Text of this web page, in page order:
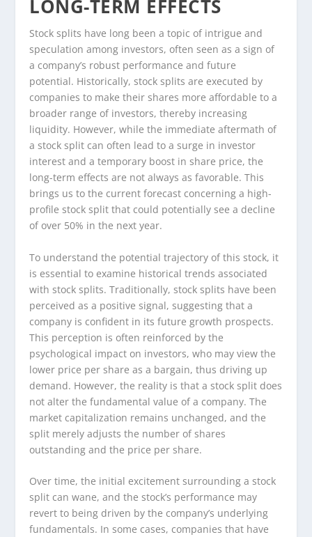
LONG-TERM EFFECTS
Stock splits have long been a topic of intrigue and
speculation among investors, often seen as a sign of
a company’s robust performance and future
potential. Historically, stock splits are executed by
companies to make their shares more affordable to a
broader range of investors, thereby increasing
liquidity. However, while the immediate aftermath of
a stock split can often lead to a surge in investor
interest and a temporary boost in share price, the
long-term effects are not always as favorable. This
brings us to the current forecast concerning a high-
profile stock split that could potentially see a decline
of over 50% in the next year.
To understand the potential trajectory of this stock, it
is essential to examine historical trends associated
with stock splits. Traditionally, stock splits have been
perceived as a positive signal, suggesting that a
company is confident in its future growth prospects.
This perception is often reinforced by the
psychological impact on investors, who may view the
lower price per share as a bargain, thus driving up
demand. However, the reality is that a stock split does
not alter the fundamental value of a company. The
market capitalization remains unchanged, and the
split merely adjusts the number of shares
outstanding and the price per share.
Over time, the initial excitement surrounding a stock
split can wane, and the stock’s performance may
revert to being driven by the company’s underlying
fundamentals. In some cases, companies that have